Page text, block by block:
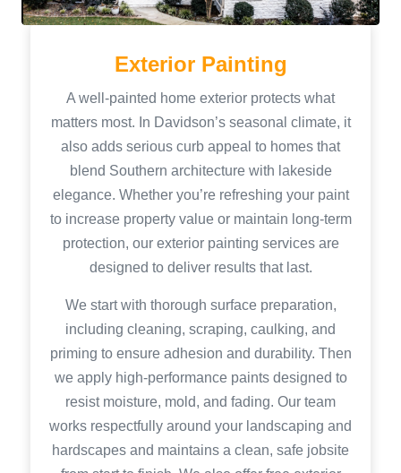
Exterior Painting
A well-painted home exterior protects what
matters most. In Davidson’s seasonal climate, it
also adds serious curb appeal to homes that
blend Southern architecture with lakeside
elegance. Whether you’re refreshing your paint
to increase property value or maintain long-term
protection, our exterior painting services are
designed to deliver results that last.
We start with thorough surface preparation,
including cleaning, scraping, caulking, and
priming to ensure adhesion and durability. Then
we apply high-performance paints designed to
resist moisture, mold, and fading. Our team
works respectfully around your landscaping and
hardscapes and maintains a clean, safe jobsite